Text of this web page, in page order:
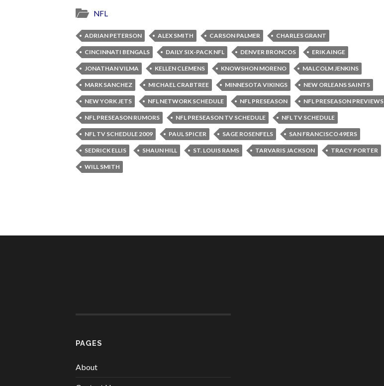
NFL
ADRIAN PETERSON ALEX SMITH CARSON PALMER CHARLES GRANT
CINCINNATI BENGALS DAILY SIX-PACK NFL DENVER BRONCOS ERIK AINGE
JONATHAN VILMA KELLEN CLEMENS KNOWSHON MORENO MALCOLM JENKINS
MARK SANCHEZ MICHAEL CRABTREE MINNESOTA VIKINGS NEW ORLEANS SAINTS
NEW YORK JETS NFL NETWORK SCHEDULE NFL PRESEASON NFL PRESEASON PREVIEWS
NFL PRESEASON RUMORS NFL PRESEASON TV SCHEDULE NFL TV SCHEDULE
NFL TV SCHEDULE 2009 PAUL SPICER SAGE ROSENFELS SAN FRANCISCO 49ERS
SEDRICK ELLIS SHAUN HILL ST. LOUIS RAMS TARVARIS JACKSON TRACY PORTER
WILL SMITH
PAGES
About